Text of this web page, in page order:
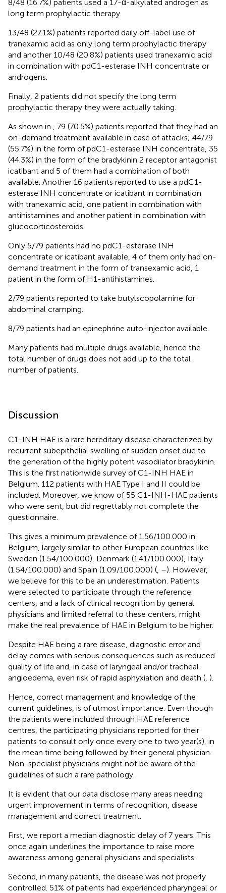
8/48 (16.7%) patients used a 17-α-alkylated androgen as
long term prophylactic therapy.
13/48 (27.1%) patients reported daily off-label use of
tranexamic acid as only long term prophylactic therapy
and another 10/48 (20.8%) patients used tranexamic acid
in combination with pdC1-esterase INH concentrate or
androgens.
Finally, 2 patients did not specify the long term
prophylactic therapy they were actually taking.
As shown in
, 79 (70.5%) patients reported that they had an
on-demand treatment available in case of attacks; 44/79
(55.7%) in the form of pdC1-esterase INH concentrate, 35
(44.3%) in the form of the bradykinin 2 receptor antagonist
icatibant and 5 of them had a combination of both
available. Another 16 patients reported to use a pdC1-
esterase INH concentrate or icatibant in combination
with tranexamic acid, one patient in combination with
antihistamines and another patient in combination with
glucocorticosteroids.
Only 5/79 patients had no pdC1-esterase INH
concentrate or icatibant available, 4 of them only had on-
demand treatment in the form of transexamic acid, 1
patient in the form of H1-antihistamines.
2/79 patients reported to take butylscopolamine for
abdominal cramping.
8/79 patients had an epinephrine auto-injector available.
Many patients had multiple drugs available, hence the
total number of drugs does not add up to the total
number of patients.
Discussion
C1-INH HAE is a rare hereditary disease characterized by
recurrent subepithelial swelling of sudden onset due to
the generation of the highly potent vasodilator bradykinin.
This is the first nationwide survey of C1-INH HAE in
Belgium. 112 patients with HAE Type I and II could be
included. Moreover, we know of 55 C1-INH-HAE patients
who were sent, but did regrettably not complete the
questionnaire.
This gives a minimum prevalence of 1.56/100.000 in
Belgium, largely similar to other European countries like
Sweden (1.54/100.000), Denmark (1.41/100.000), Italy
(1.54/100.000) and Spain (1.09/100.000) ( –). However,
we believe for this to be an underestimation. Patients
were selected to participate through the reference
centers, and a lack of clinical recognition by general
physicians and limited referral to these centers, might
make the real prevalence of HAE in Belgium to be higher.
Despite HAE being a rare disease, diagnostic error and
delay comes with serious consequences such as reduced
quality of life and, in case of laryngeal and/or tracheal
angioedema, even risk of rapid asphyxiation and death ( ).
Hence, correct management and knowledge of the
current guidelines, is of utmost importance. Even though
the patients were included through HAE reference
centres, the participating physicians reported for their
patients to consult only once every one to two year(s), in
the mean time being followed by their general physician.
Non-specialist physicians might not be aware of the
guidelines of such a rare pathology.
It is evident that our data disclose many areas needing
urgent improvement in terms of recognition, disease
management and correct treatment.
First, we report a median diagnostic delay of 7 years. This
once again underlines the importance to raise more
awareness among general physicians and specialists.
Second, in many patients, the disease was not properly
controlled. 51% of patients had experienced pharyngeal or